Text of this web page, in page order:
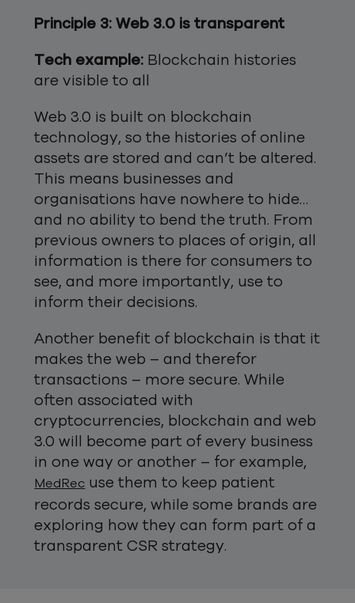
Principle 3: Web 3.0 is transparent
Tech example: Blockchain histories
are visible to all
Web 3.0 is built on blockchain
technology, so the histories of online
assets are stored and can’t be altered.
This means businesses and
organisations have nowhere to hide…
and no ability to bend the truth. From
previous owners to places of origin, all
information is there for consumers to
see, and more importantly, use to
inform their decisions.
Another benefit of blockchain is that it
makes the web – and therefor
transactions – more secure. While
often associated with
cryptocurrencies, blockchain and web
3.0 will become part of every business
in one way or another – for example,
MedRec use them to keep patient
records secure, while some brands are
exploring how they can form part of a
transparent CSR strategy.